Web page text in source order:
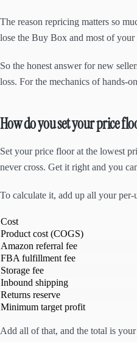
The reason repricing matters so
lose the Buy Box and most of
So the honest answer for new
loss. For the mechanics of hands-
How do you set your price
Set your price floor at the lowest
never cross. Get it right and you
To calculate it, add up all your per-
Cost
Product cost (COGS)
Amazon referral fee
FBA fulfillment fee
Storage fee
Inbound shipping
Returns reserve
Minimum target profit
Add all of that, and the total is